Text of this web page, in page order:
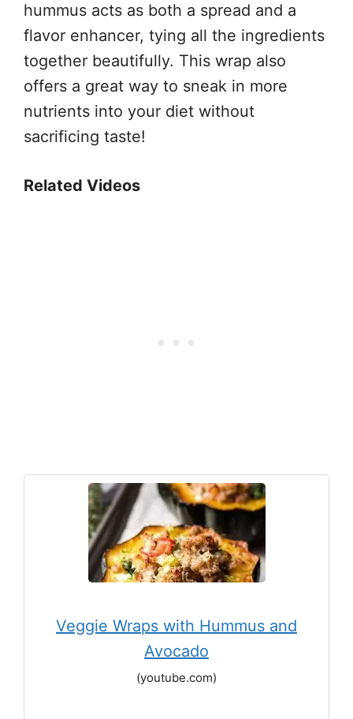
hummus acts as both a spread and a
flavor enhancer, tying all the ingredients
together beautifully. This wrap also
offers a great way to sneak in more
nutrients into your diet without
sacrificing taste!
Related Videos
Veggie Wraps with Hummus and
Avocado
(youtube.com)